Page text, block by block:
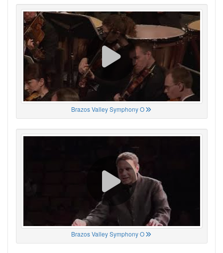
Brazos Valley Symphony O
Brazos Valley Symphony O